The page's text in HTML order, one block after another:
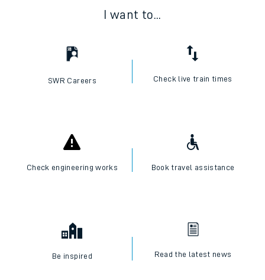
I want to...
SWR Careers Check live train times
Check engineering works Book travel assistance
Be inspired Read the latest news